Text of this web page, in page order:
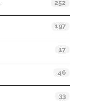
252
197
17
46
33